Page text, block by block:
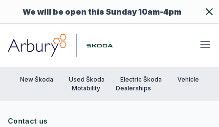
We will be open this Sunday 10am-4pm
Arbury
New Škoda Used Škoda Electric Škoda
Vehicle
Motability
Dealerships
Contact us